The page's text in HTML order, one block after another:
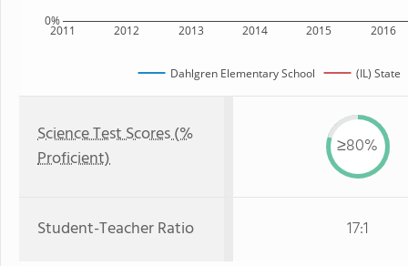
2011 2012 2013 2014 2015 2016
0%
Dahlgren Elementary School (IL) State
Science Test Scores (%
Proficient)
≥80%
Student-Teacher Ratio 17:1